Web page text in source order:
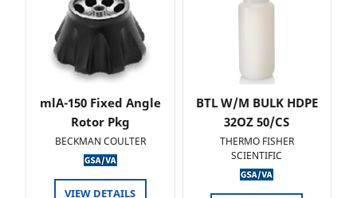
mlA-150 Fixed Angle
Rotor Pkg
BECKMAN COULTER
VIEW DETAILS
BTL W/M BULK HDPE
32OZ 50/CS
THERMO FISHER
SCIENTIFIC